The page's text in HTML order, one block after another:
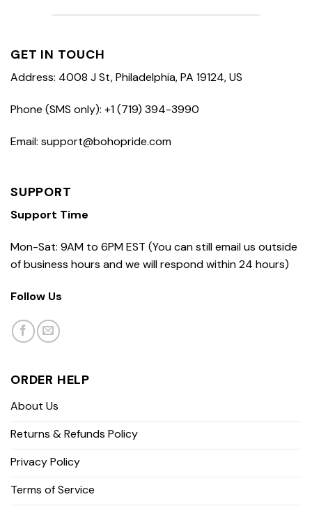
GET IN TOUCH
Address: 4008 J St, Philadelphia, PA 19124, US
Phone (SMS only): +1 (719) 394-3990
Email: support@bohopride.com
SUPPORT
Support Time
Mon-Sat: 9AM to 6PM EST (You can still email us outside
of business hours and we will respond within 24 hours)
Follow Us
ORDER HELP
About Us
Returns & Refunds Policy
Privacy Policy
Terms of Service